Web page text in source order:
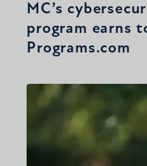
MC’s
program earns
Programs.com